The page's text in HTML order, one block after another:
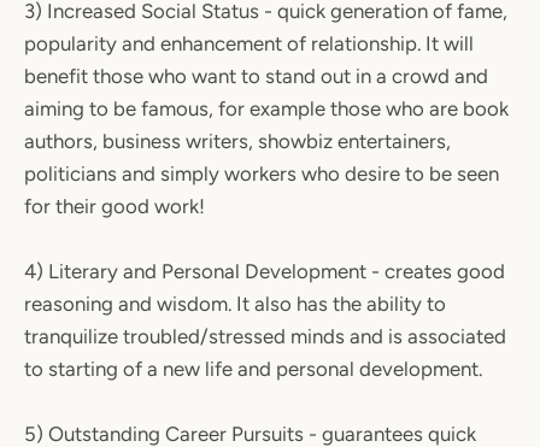
3) Increased Social Status - quick generation of fame,
popularity and enhancement of relationship. It will
benefit those who want to stand out in a crowd and
aiming to be famous, for example those who are book
authors, business writers, showbiz entertainers,
politicians and simply workers who desire to be seen
for their good work!
4) Literary and Personal Development - creates good
reasoning and wisdom. It also has the ability to
tranquilize troubled/stressed minds and is associated
to starting of a new life and personal development.
5) Outstanding Career Pursuits - guarantees quick